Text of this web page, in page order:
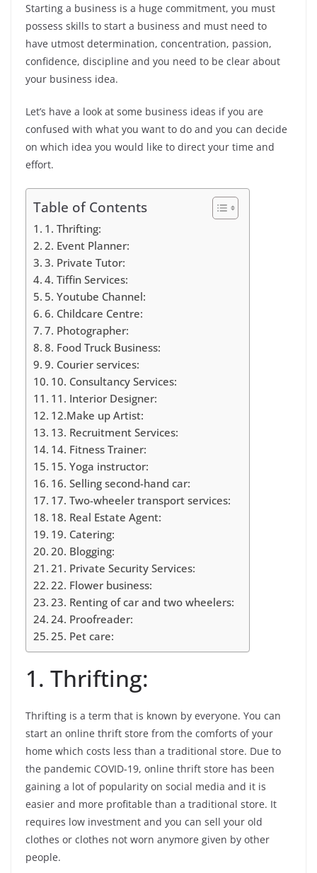
Starting a business is a huge commitment, you must
possess skills to start a business and must need to
have utmost determination, concentration, passion,
confidence, discipline and you need to be clear about
your business idea.
Let’s have a look at some business ideas if you are
confused with what you want to do and you can decide
on which idea you would like to direct your time and
effort.
Table of Contents
1. Thrifting:
2. Event Planner:
3. Private Tutor:
4. Tiffin Services:
5. Youtube Channel:
6. Childcare Centre:
7. Photographer:
8. Food Truck Business:
9. Courier services:
10. Consultancy Services:
11. Interior Designer:
12.Make up Artist:
13. Recruitment Services:
14. Fitness Trainer:
15. Yoga instructor:
16. Selling second-hand car:
17. Two-wheeler transport services:
18. Real Estate Agent:
19. Catering:
20. Blogging:
21. Private Security Services:
22. Flower business:
23. Renting of car and two wheelers:
24. Proofreader:
25. Pet care:
1. Thrifting:
Thrifting is a term that is known by everyone. You can
start an online thrift store from the comforts of your
home which costs less than a traditional store. Due to
the pandemic COVID-19, online thrift store has been
gaining a lot of popularity on social media and it is
easier and more profitable than a traditional store. It
requires low investment and you can sell your old
clothes or clothes not worn anymore given by other
people.